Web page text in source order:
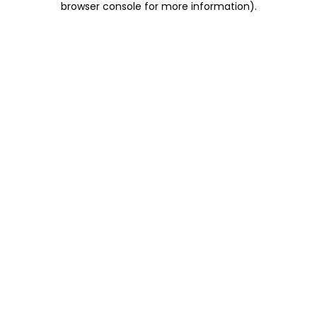
browser console for more information).